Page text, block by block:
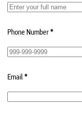
Phone Number*
Email *